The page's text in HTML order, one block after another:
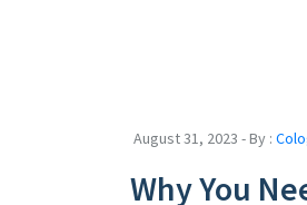
August 31, 2023 - By :
Why You